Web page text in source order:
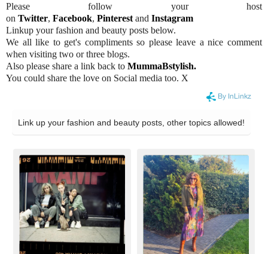
Please follow your host
on Twitter, Facebook, Pinterest and Instagram
Linkup your fashion and beauty posts below.
We all like to get's compliments so please leave a nice comment
when visiting two or three blogs.
Also please share a link back to MummaBstylish.
You could share the love on Social media too. X